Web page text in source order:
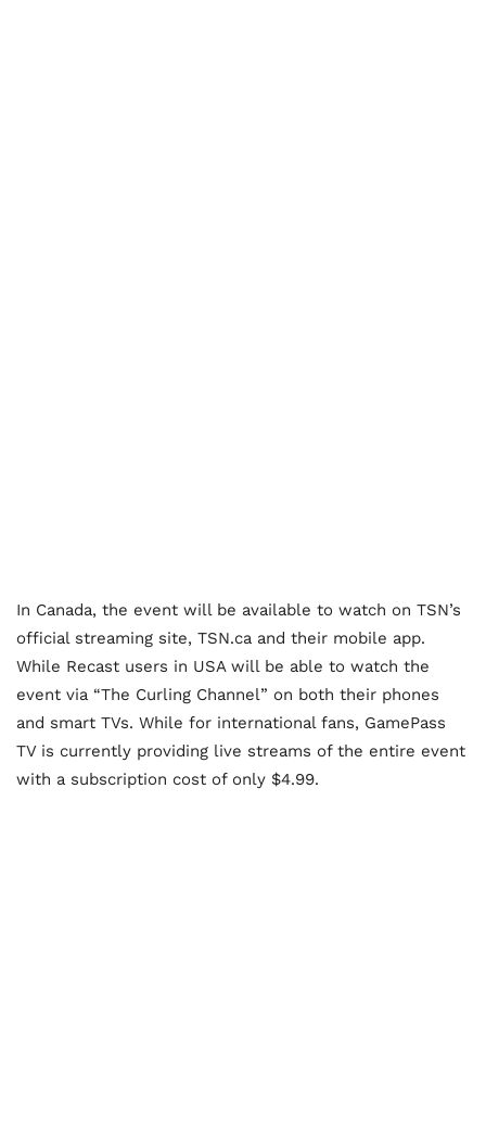
In Canada, the event will be available to watch on TSN’s
official streaming site, TSN.ca and their mobile app.
While Recast users in USA will be able to watch the
event via “The Curling Channel” on both their phones
and smart TVs. While for international fans, GamePass
TV is currently providing live streams of the entire event
with a subscription cost of only $4.99.